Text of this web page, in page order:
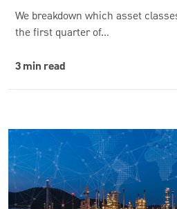
We breakdown which asset
the first quarter of…
3 min read